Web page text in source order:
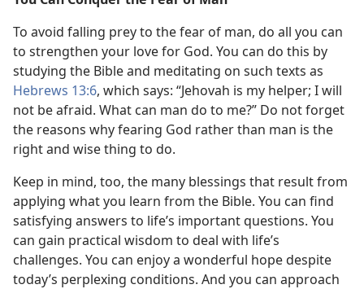
To avoid falling prey to the fear of man, do all you can
to strengthen your love for God. You can do this by
studying the Bible and meditating on such texts as
Hebrews 13:6, which says: “Jehovah is my helper; I will
not be afraid. What can man do to me?” Do not forget
the reasons why fearing God rather than man is the
right and wise thing to do.
Keep in mind, too, the many blessings that result from
applying what you learn from the Bible. You can find
satisfying answers to life’s important questions. You
can gain practical wisdom to deal with life’s
challenges. You can enjoy a wonderful hope despite
today’s perplexing conditions. And you can approach